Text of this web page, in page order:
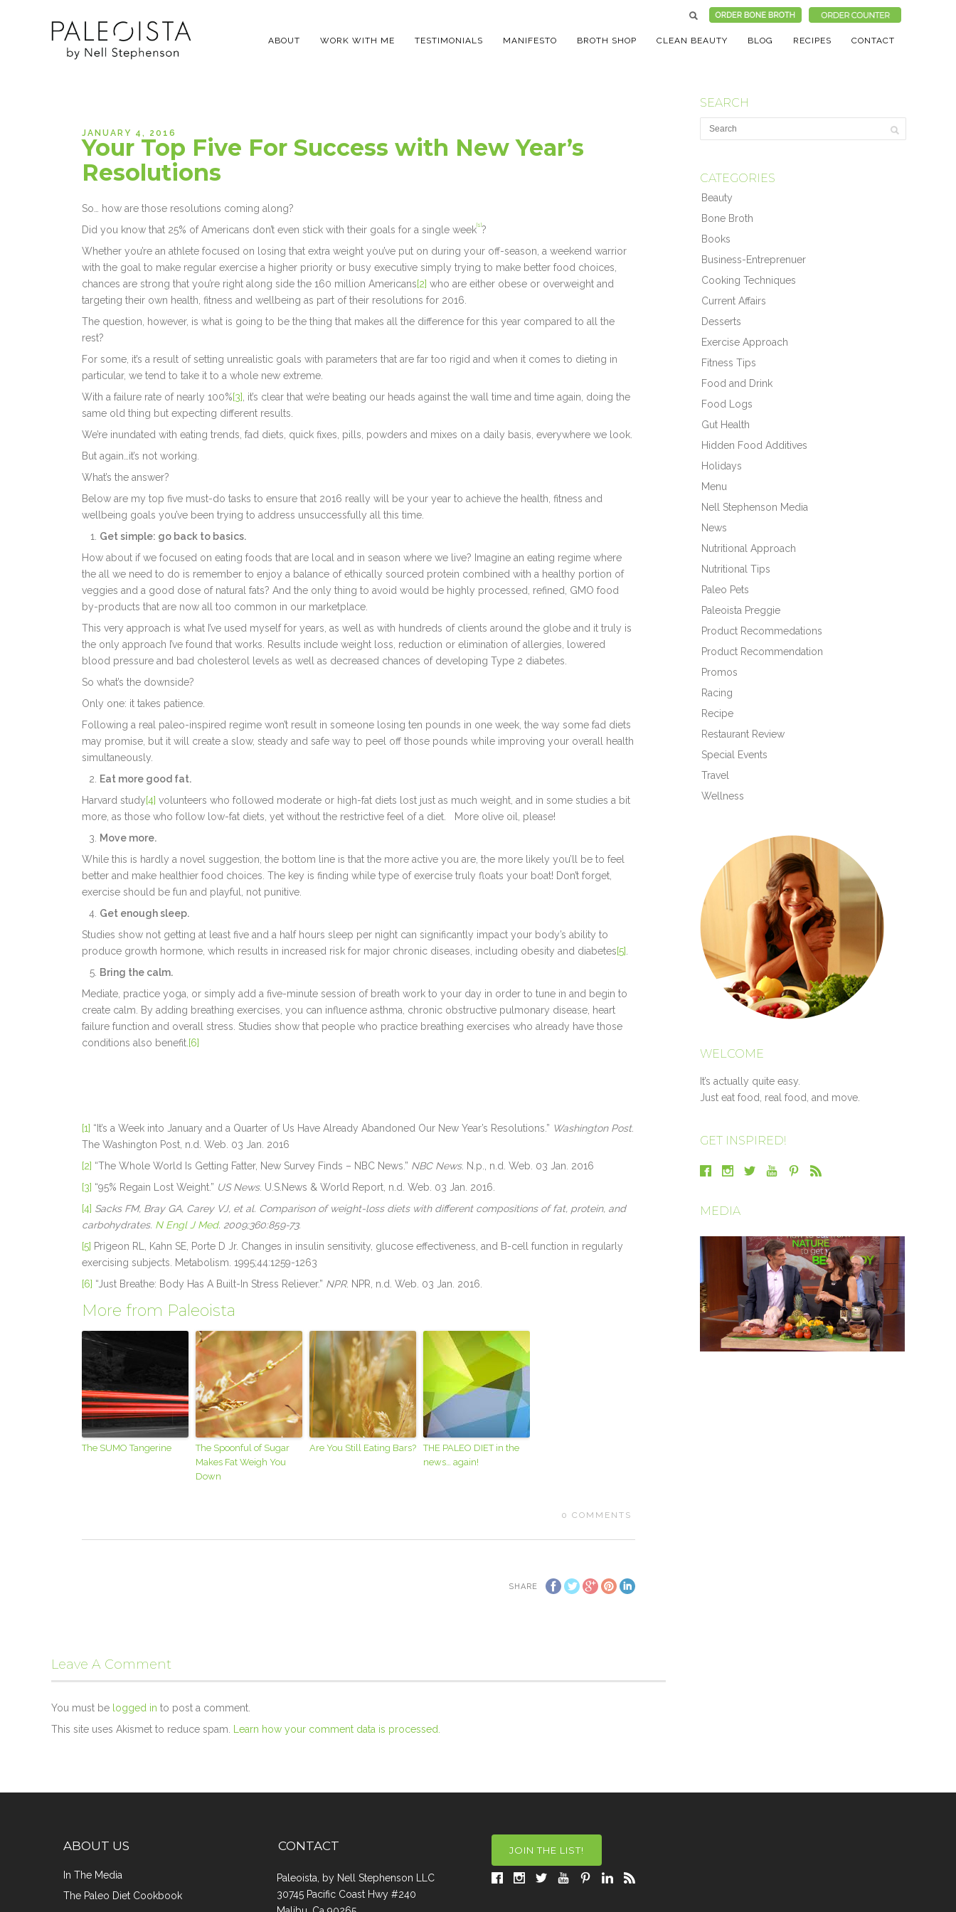
ABOUT WORK WITH ME TESTIMONIALS MANIFESTO BROTH SHOP CLEAN BEAUTY BLOG RECIPES CONTACT
JANUARY 4, 2016
Your Top Five For Success with New Year’s
Resolutions
So… how are those resolutions coming along?
Did you know that 25% of Americans don’t even stick with their goals for a single week [1] ?
Whether you’re an athlete focused on losing that extra weight you’ve put on during your off-season, a weekend warrior
with the goal to make regular exercise a higher priority or busy executive simply trying to make better food choices,
chances are strong that you’re right along side the 160 million Americans[2] who are either obese or overweight and
targeting their own health, fitness and wellbeing as part of their resolutions for 2016.
The question, however, is what is going to be the thing that makes all the difference for this year compared to all the
rest?
For some, it’s a result of setting unrealistic goals with parameters that are far too rigid and when it comes to dieting in
particular, we tend to take it to a whole new extreme.
With a failure rate of nearly 100%[3]
, it’s clear that we’re beating our heads against the wall time and time again, doing the
same old thing but expecting different results.
We’re inundated with eating trends, fad diets, quick fixes, pills, powders and mixes on a daily basis, everywhere we look.
But again…it’s not working.
What’s the answer?
Below are my top five must-do tasks to ensure that 2016 really will be your year to achieve the health, fitness and
wellbeing goals you’ve been trying to address unsuccessfully all this time.
Get simple: go back to basics.
How about if we focused on eating foods that are local and in season where we live? Imagine an eating regime where
the all we need to do is remember to enjoy a balance of ethically sourced protein combined with a healthy portion of
veggies and a good dose of natural fats? And the only thing to avoid would be highly processed, refined, GMO food
by-products that are now all too common in our marketplace.
This very approach is what I’ve used myself for years, as well as with hundreds of clients around the globe and it truly is
the only approach I’ve found that works. Results include weight loss, reduction or elimination of allergies, lowered
blood pressure and bad cholesterol levels as well as decreased chances of developing Type 2 diabetes.
So what’s the downside?
Only one: it takes patience.
Following a real paleo-inspired regime won’t result in someone losing ten pounds in one week, the way some fad diets
may promise, but it will create a slow, steady and safe way to peel off those pounds while improving your overall health
simultaneously.
Eat more good fat.
Harvard study[4] volunteers who followed moderate or high-fat diets lost just as much weight, and in some studies a bit
more, as those who follow low-fat diets, yet without the restrictive feel of a diet. More olive oil, please!
Move more.
While this is hardly a novel suggestion, the bottom line is that the more active you are, the more likely you’ll be to feel
better and make healthier food choices. The key is finding while type of exercise truly floats your boat! Don’t forget,
exercise should be fun and playful, not punitive.
Get enough sleep.
Studies show not getting at least five and a half hours sleep per night can significantly impact your body’s ability to
produce growth hormone, which results in increased risk for major chronic diseases, including obesity and diabetes[5]
Bring the calm.
Mediate, practice yoga, or simply add a five-minute session of breath work to your day in order to tune in and begin to
create calm. By adding breathing exercises, you can influence asthma, chronic obstructive pulmonary disease, heart
failure function and overall stress. Studies show that people who practice breathing exercises who already have those
conditions also benefit. [6]
[1] “It’s a Week into January and a Quarter of Us Have Already Abandoned Our New Year’s Resolutions.” Washington Post.
The Washington Post, n.d. Web. 03 Jan. 2016
[2] “The Whole World Is Getting Fatter, New Survey Finds – NBC News.” NBC News. N.p., n.d. Web. 03 Jan. 2016
[3] “95% Regain Lost Weight.” US News. U.S.News & World Report, n.d. Web. 03 Jan. 2016.
[4] Sacks FM, Bray GA, Carey VJ, et al. Comparison of weight-loss diets with different compositions of fat, protein, and
carbohydrates. N Engl J Med. 2009;360:859-73.
[5] Prigeon RL, Kahn SE, Porte D Jr. Changes in insulin sensitivity, glucose effectiveness, and B-cell function in regularly
exercising subjects. Metabolism. 1995;44:1259-1263
[6] “Just Breathe: Body Has A Built-In Stress Reliever.” NPR. NPR, n.d. Web. 03 Jan. 2016.
More from Paleoista
The SUMO Tangerine
The Spoonful of Sugar
Makes Fat Weigh You
Down
Are You Still Eating Bars?
THE PALEO DIET in the
news… again!
0 COMMENTS
SHARE
Leave A Comment
You must be logged in to post a comment.
This site uses Akismet to reduce spam. Learn how your comment data is processed.
SEARCH
CATEGORIES
Beauty
Bone Broth
Books
Business-Entreprenuer
Cooking Techniques
Current Affairs
Desserts
Exercise Approach
Fitness Tips
Food and Drink
Food Logs
Gut Health
Hidden Food Additives
Holidays
Menu
Nell Stephenson Media
News
Nutritional Approach
Nutritional Tips
Paleo Pets
Paleoista Preggie
Product Recommedations
Product Recommendation
Promos
Racing
Recipe
Restaurant Review
Special Events
Travel
Wellness
WELCOME
It’s actually quite easy.
Just eat food, real food, and move.
GET INSPIRED!
MEDIA
ABOUT US
In The Media
The Paleo Diet Cookbook
CONTACT
Paleoista, by Nell Stephenson LLC
30745 Pacific Coast Hwy #240
JOIN THE LIST!